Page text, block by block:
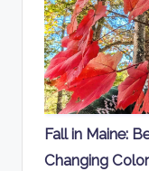
Fall in Maine:
Changing